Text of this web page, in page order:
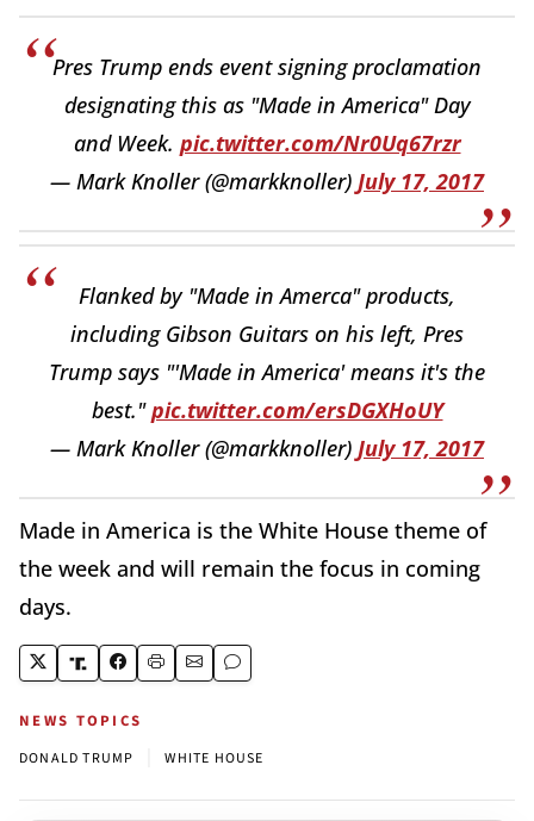
Pres Trump ends event signing proclamation
designating this as "Made in America" Day
and Week. pic.twitter.com/Nr0Uq67rzr
— Mark Knoller (@markknoller) July 17, 2017
Flanked by "Made in Amerca" products,
including Gibson Guitars on his left, Pres
Trump says "'Made in America' means it's the
best."pic.twitter.com/ersDGXHoUY
— Mark Knoller (@markknoller) July 17, 2017
Made in America is the White House theme of
the week and will remain the focus in coming
days.
NEWS TOPICS
DONALD TRUMP WHITE HOUSE